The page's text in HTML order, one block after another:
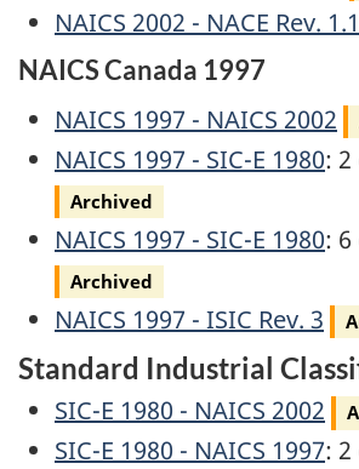
Archived
NAICS 2002 - NACE Rev. 1.1
NAICS Canada 1997
Archived
NAICS 1997 - NAICS 2002
Archived
NAICS 1997 - SIC-E 1980:
Archived
Archived
NAICS 1997 - SIC-E 1980:
Archived
Archived
NAICS 1997 - ISIC Rev. 3
Standard Industrial
Archived
SIC-E 1980 - NAICS 2002
Archived
SIC-E 1980 - NAICS 1997: